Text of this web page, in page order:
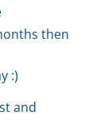
then
:)
and